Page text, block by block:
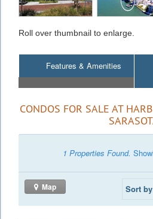
Roll over thumbnail to enlarge.
Features & Amenities
CONDOS FOR SALE AT
1 Properties Found.
Map Sort